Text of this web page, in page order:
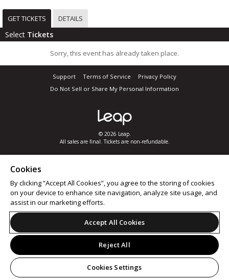
GET TICKETS DETAILS
Select Tickets
Sorry, this event has already taken place.
Support Terms of Service
Privacy Policy
Do Not Sell or Share My Personal Information
© 2026 Leap.
All sales are final. Tickets are non-refundable.
Cookies
By clicking “Accept All Cookies”, you agree to the storing of cookies
on your device to enhance site navigation, analyze site usage, and
assist in our marketing efforts.
Accept All Cookies
Reject All
Cookies Settings